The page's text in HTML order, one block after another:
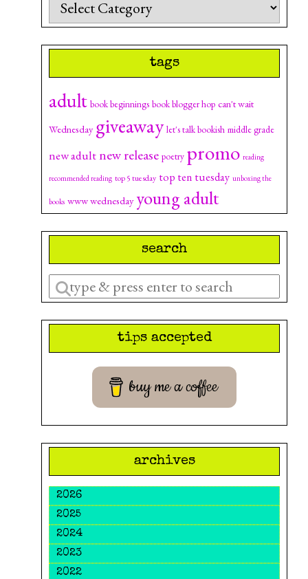
tags
adult book beginnings book blogger hop can't wait
Wednesday giveaway let's talk bookish middle grade
new adultnew release poetry promo reading
recommended reading top 5 tuesday top ten tuesday unboxing the
books www wednesday young adult
search
Enter
a
search
tips accepted
buy me a coffee
archives
2026
2025
2024
2023
2022